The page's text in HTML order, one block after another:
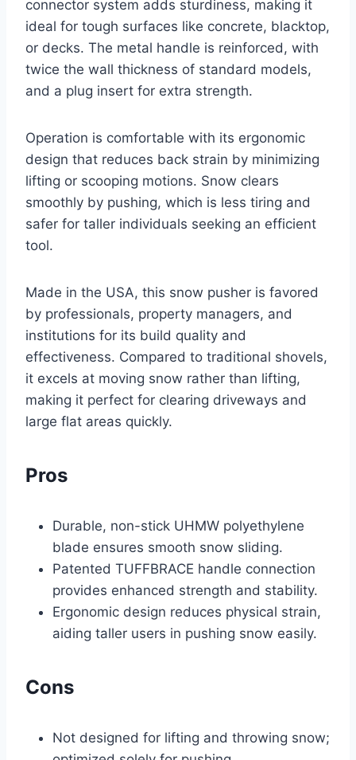
connector system adds sturdiness, making it
ideal for tough surfaces like concrete, blacktop,
or decks. The metal handle is reinforced, with
twice the wall thickness of standard models,
and a plug insert for extra strength.
Operation is comfortable with its ergonomic
design that reduces back strain by minimizing
lifting or scooping motions. Snow clears
smoothly by pushing, which is less tiring and
safer for taller individuals seeking an efficient
tool.
Made in the USA, this snow pusher is favored
by professionals, property managers, and
institutions for its build quality and
effectiveness. Compared to traditional shovels,
it excels at moving snow rather than lifting,
making it perfect for clearing driveways and
large flat areas quickly.
Pros
Durable, non-stick UHMW polyethylene
blade ensures smooth snow sliding.
Patented TUFFBRACE handle connection
provides enhanced strength and stability.
Ergonomic design reduces physical strain,
aiding taller users in pushing snow easily.
Cons
Not designed for lifting and throwing snow;